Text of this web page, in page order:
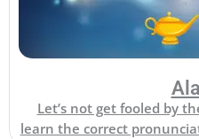
Let’s not get fooled by
learn the correct